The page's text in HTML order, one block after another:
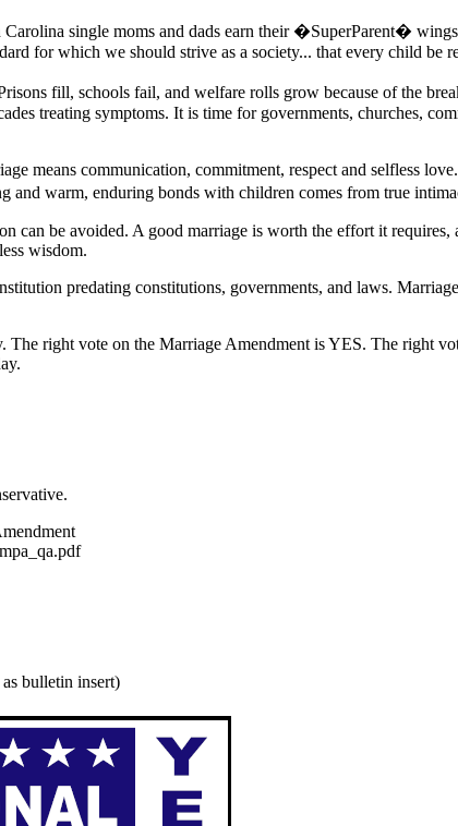
single moms and dads earn their �SuperParent�
for which we should strive as a society... that every child be
fill, schools fail, and welfare rolls grow because of the
treating symptoms. It is time for governments, churches,
means communication, commitment, respect and selfless
and warm, enduring bonds with children comes from true
can be avoided. A good marriage is worth the effort it requires,
wisdom.
predating constitutions, governments, and laws.
The right vote on the Marriage Amendment is YES. The right
bulletin insert)